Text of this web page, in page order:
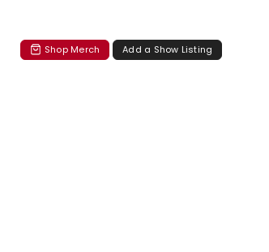
Shop Merch Add a Show Listing